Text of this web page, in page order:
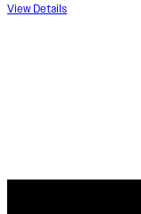
View Details